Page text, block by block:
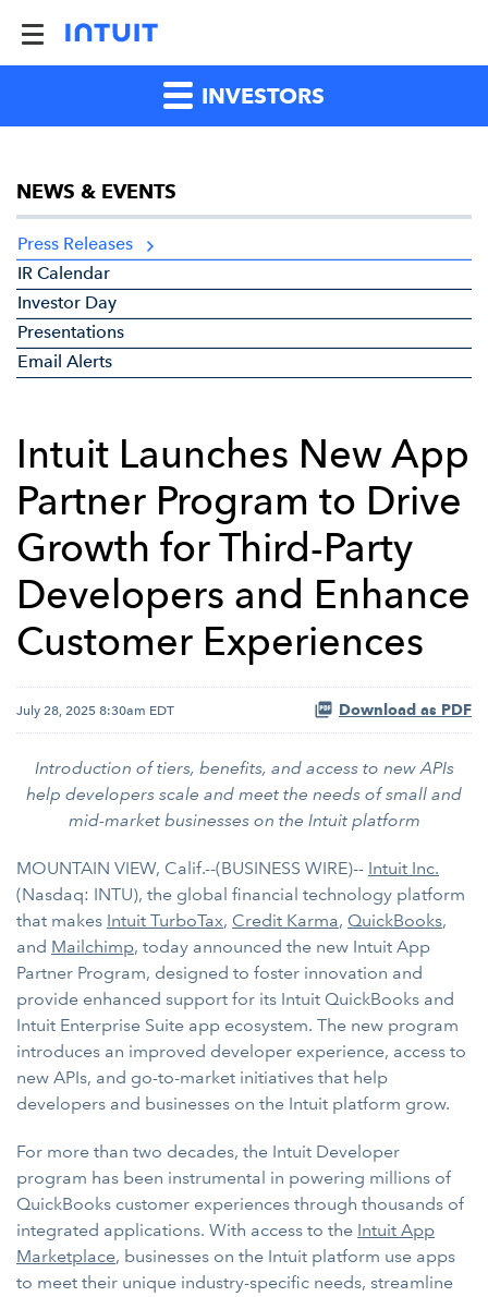
INVESTORS
NEWS & EVENTS
Press Releases
IR Calendar
Investor Day
Presentations
Email Alerts
Intuit Launches New App
Partner Program to Drive
Growth for Third-Party
Developers and Enhance
Customer Experiences
July 28, 2025 8:30am EDT Download as PDF
Introduction of tiers, benefits, and access to new APIs
help developers scale and meet the needs of small and
mid-market businesses on the Intuit platform
MOUNTAIN VIEW, Calif.--(BUSINESS WIRE)-- Intuit Inc.
(Nasdaq: INTU), the global financial technology platform
that makes Intuit TurboTax, Credit Karma, QuickBooks,
and Mailchimp, today announced the new Intuit App
Partner Program, designed to foster innovation and
provide enhanced support for its Intuit QuickBooks and
Intuit Enterprise Suite app ecosystem. The new program
introduces an improved developer experience, access to
new APIs, and go-to-market initiatives that help
developers and businesses on the Intuit platform grow.
For more than two decades, the Intuit Developer
program has been instrumental in powering millions of
QuickBooks customer experiences through thousands of
integrated applications. With access to the Intuit App
Marketplace, businesses on the Intuit platform use apps
to meet their unique industry-specific needs, streamline